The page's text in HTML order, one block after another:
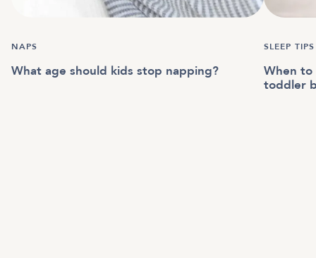
NAPS
What age should kids stop napping?
SLEEP TIPS
When
toddler